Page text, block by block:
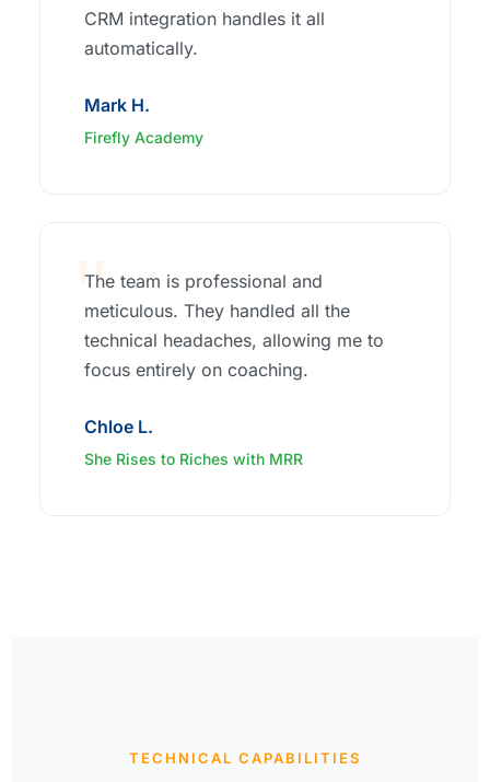
CRM integration handles it all
automatically.
Mark H.
Firefly Academy
The team is professional and
meticulous. They handled all the
technical headaches, allowing me to
focus entirely on coaching.
Chloe L.
She Rises to Riches with MRR
TECHNICAL CAPABILITIES